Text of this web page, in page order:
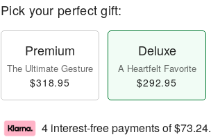
Pick your perfect gift:
Premium
The Ultimate Gesture
$318.95
Deluxe
A Heartfelt Favorite
$292.95
4 interest-free payments of$73.24.